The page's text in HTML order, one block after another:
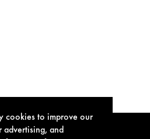
cookies to improve our
advertising, and